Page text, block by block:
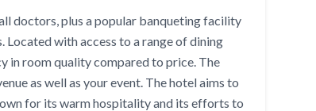
doctors, plus a popular banqueting facility
Located with access to a range of dining
in room quality compared to price. The
as well as your event. The hotel aims to
for its warm hospitality and its efforts to